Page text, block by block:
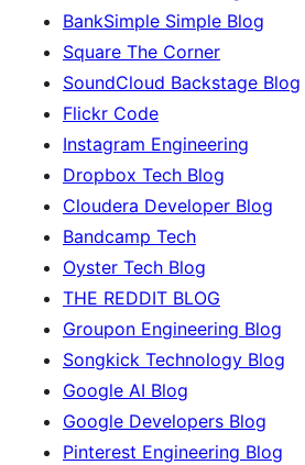
BankSimple Simple Blog
Square The Corner
SoundCloud Backstage Blog
Flickr Code
Instagram Engineering
Dropbox Tech Blog
Cloudera Developer Blog
Bandcamp Tech
Oyster Tech Blog
THE REDDIT BLOG
Groupon Engineering Blog
Songkick Technology Blog
Google AI Blog
Google Developers Blog
Pinterest Engineering Blog